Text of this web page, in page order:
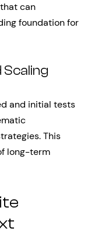
can
foundation for
Scaling
and initial tests
This
long-term